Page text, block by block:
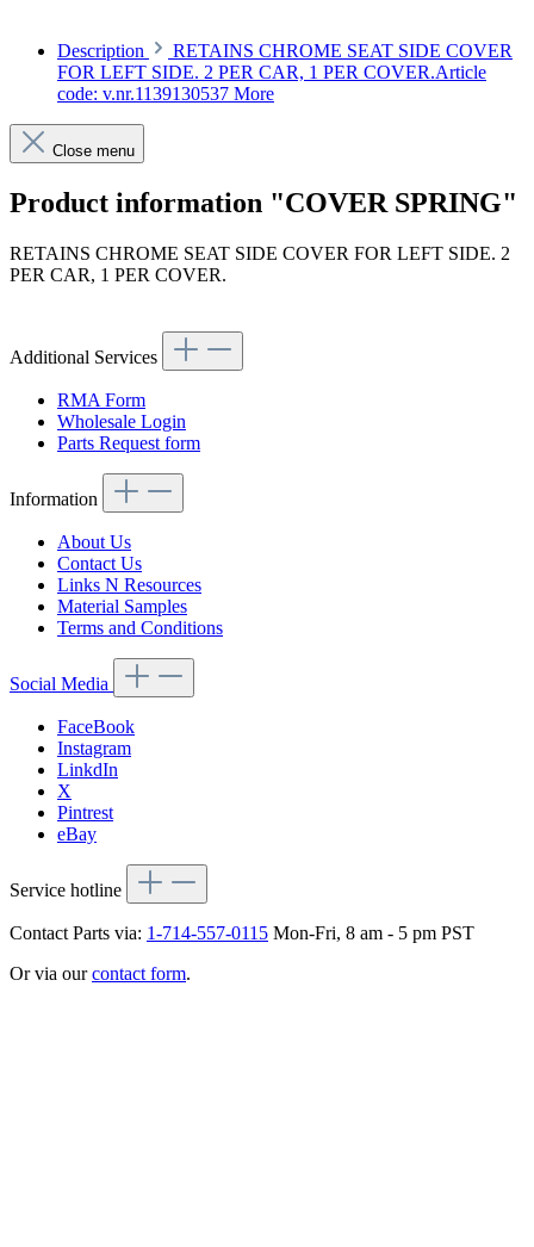
Description
RETAINS CHROME SEAT SIDE COVER
FOR LEFT SIDE. 2 PER CAR, 1 PER COVER.Article
code: v.nr.1139130537 More
Close menu
Product information "COVER SPRING"
RETAINS CHROME SEAT SIDE COVER FOR LEFT SIDE. 2
PER CAR, 1 PER COVER.
Additional Services
RMA Form
Wholesale Login
Parts Request form
Information
About Us
Contact Us
Links N Resources
Material Samples
Terms and Conditions
Social Media
FaceBook
Instagram
LinkdIn
X
Pintrest
eBay
Service hotline
Contact Parts via: 1-714-557-0115 Mon-Fri, 8 am - 5 pm PST
Or via ourcontact form.